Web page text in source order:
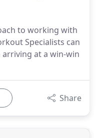
to working with
Specialists can
arriving at a win-win
Share